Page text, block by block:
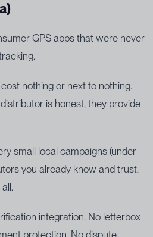
GPS apps that were never
nothing or next to nothing.
is honest, they provide
small local campaigns (under
you already know and trust.
integration. No letterbox